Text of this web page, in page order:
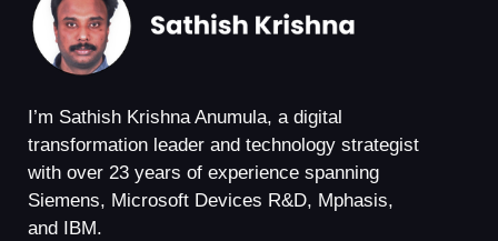
I’m Sathish Krishna Anumula, a digital
transformation leader and technology strategist
with over 23 years of experience spanning
Siemens, Microsoft Devices R&D, Mphasis,
and IBM.